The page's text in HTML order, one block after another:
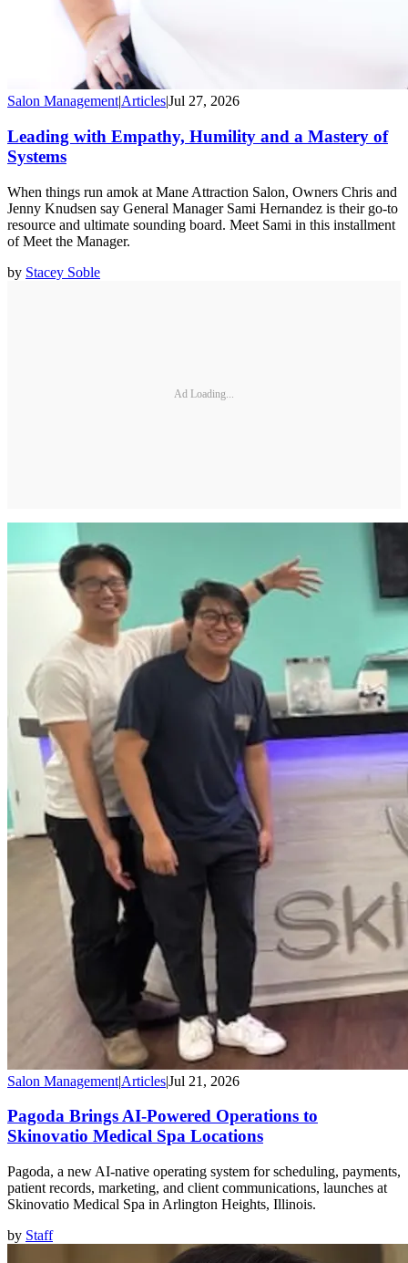
Salon Management|Articles|Jul 27, 2026
Leading with Empathy, Humility and a Mastery of
Systems
When things run amok at Mane Attraction Salon, Owners Chris and
Jenny Knudsen say General Manager Sami Hernandez is their go-to
resource and ultimate sounding board. Meet Sami in this installment
of Meet the Manager.
by Stacey Soble
Ad Loading...
Salon Management|Articles|Jul 21, 2026
Pagoda Brings AI-Powered Operations to
Skinovatio Medical Spa Locations
Pagoda, a new AI-native operating system for scheduling, payments,
patient records, marketing, and client communications, launches at
Skinovatio Medical Spa in Arlington Heights, Illinois.
by Staff